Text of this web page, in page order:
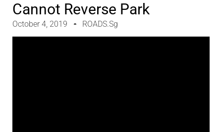
Cannot Reverse Park
October 4, 2019 ROADS.sg